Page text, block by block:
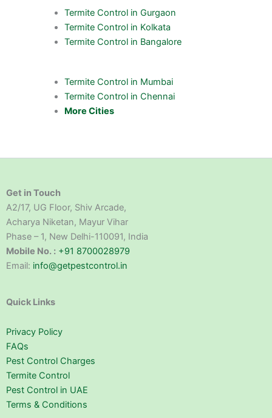
Termite Control in Gurgaon
Termite Control in Kolkata
Termite Control in Bangalore
Termite Control in Mumbai
Termite Control in Chennai
More Cities
Get in Touch
A2/17, UG Floor, Shiv Arcade,
Acharya Niketan, Mayur Vihar
Phase – 1, New Delhi-110091, India
Mobile No. : +91 8700028979
Email: info@getpestcontrol.in
Quick Links
Privacy Policy
FAQs
Pest Control Charges
Termite Control
Pest Control in UAE
Terms & Conditions